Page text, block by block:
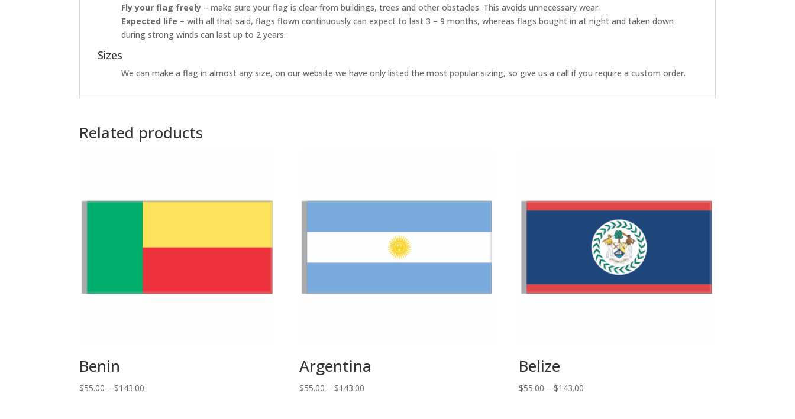
Fly your flag freely – make sure your flag is clear from buildings, trees and other obstacles. This avoids unnecessary wear.
Expected life – with all that said, flags flown continuously can expect to last 3 – 9 months, whereas flags bought in at night and taken down
during strong winds can last up to 2 years.
Sizes
We can make a flag in almost any size, on our website we have only listed the most popular sizing, so give us a call if you require a custom order.
Related products
Benin
$55.00 – $143.00
Argentina
$55.00 – $143.00Price
Belize
$55.00 – $143.00